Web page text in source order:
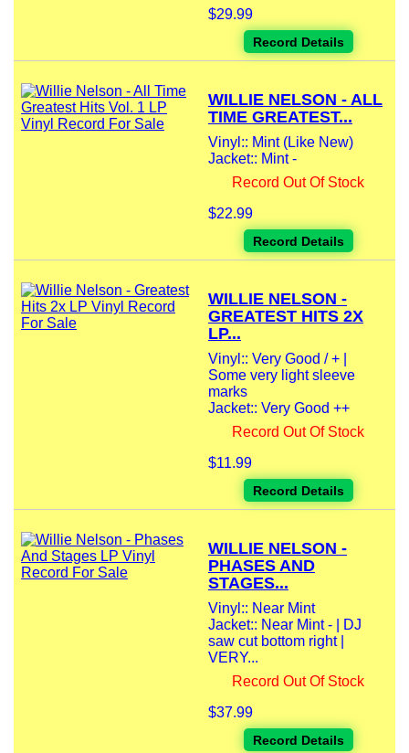
$29.99
Record Details
WILLIE NELSON - ALL
TIME GREATEST...
Vinyl:: Mint (Like New)
Jacket:: Mint -
Record Out Of Stock
$22.99
Record Details
WILLIE NELSON -
GREATEST HITS 2X
LP...
Vinyl:: Very Good / + |
Some very light sleeve
marks
Jacket:: Very Good ++
Record Out Of Stock
$11.99
Record Details
WILLIE NELSON -
PHASES AND
STAGES...
Vinyl:: Near Mint
Jacket:: Near Mint - | DJ
saw cut bottom right |
VERY...
Record Out Of Stock
$37.99
Record Details